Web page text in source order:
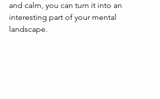
and calm, you can turn it into an
interesting part of your mental
landscape.